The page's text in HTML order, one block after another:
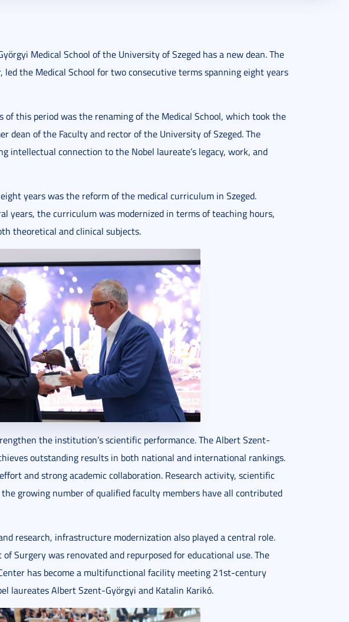
Medical School of the University of Szeged has a new dean. The
led the Medical School for two consecutive terms spanning eight years
this period was the renaming of the Medical School, which took the
dean of the Faculty and rector of the University of Szeged. The
intellectual connection to the Nobel laureate’s legacy, work, and
years was the reform of the medical curriculum in Szeged.
years, the curriculum was modernized in terms of teaching hours,
theoretical and clinical subjects.
the institution’s scientific performance. The Albert Szent-
outstanding results in both national and international rankings.
and strong academic collaboration. Research activity, scientific
growing number of qualified faculty members have all contributed
research, infrastructure modernization also played a central role.
Surgery was renovated and repurposed for educational use. The
has become a multifunctional facility meeting 21st-century
laureates Albert Szent-Györgyi and Katalin Karikó.